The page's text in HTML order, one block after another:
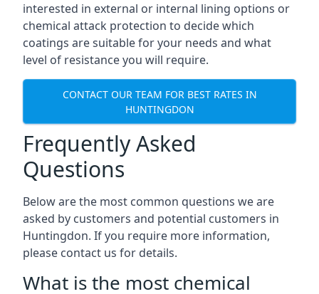
interested in external or internal lining options or
chemical attack protection to decide which
coatings are suitable for your needs and what
level of resistance you will require.
CONTACT OUR TEAM FOR BEST RATES IN
HUNTINGDON
Frequently Asked
Questions
Below are the most common questions we are
asked by customers and potential customers in
Huntingdon. If you require more information,
please contact us for details.
What is the most chemical